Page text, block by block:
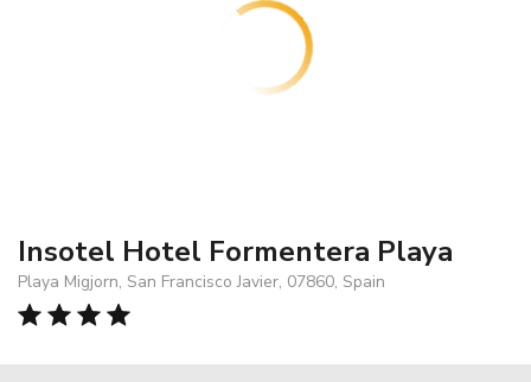
Insotel Hotel Formentera Playa
Playa Migjorn, San Francisco Javier, 07860, Spain